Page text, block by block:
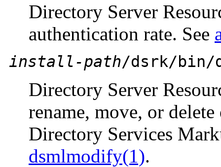
Directory Server
authentication rate. See
install-path/dsrk/bin/
Directory Server
rename, move, or
Directory Services
dsmlmodify(1).